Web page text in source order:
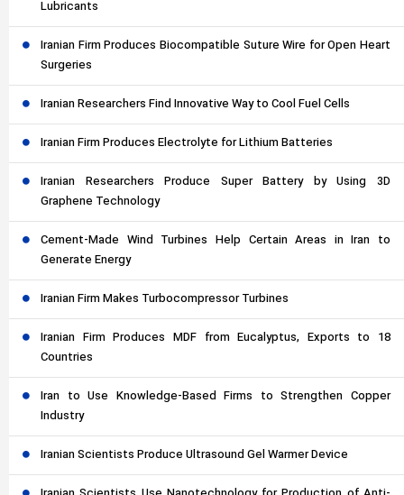
Lubricants
Iranian Firm Produces Biocompatible Suture Wire for Open Heart
Surgeries
Iranian Researchers Find Innovative Way to Cool Fuel Cells
Iranian Firm Produces Electrolyte for Lithium Batteries
Iranian Researchers Produce Super Battery by Using 3D
Graphene Technology
Cement-Made Wind Turbines Help Certain Areas in Iran to
Generate Energy
Iranian Firm Makes Turbocompressor Turbines
Iranian Firm Produces MDF from Eucalyptus, Exports to 18
Countries
Iran to Use Knowledge-Based Firms to Strengthen Copper
Industry
Iranian Scientists Produce Ultrasound Gel Warmer Device